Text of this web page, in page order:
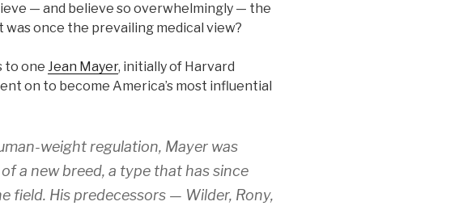
— and believe so overwhelmingly — the
once the prevailing medical view?
to one Jean Mayer, initially of Harvard
on to become America’s most influential
weight regulation, Mayer was
a new breed, a type that has since
field. His predecessors — Wilder, Rony,